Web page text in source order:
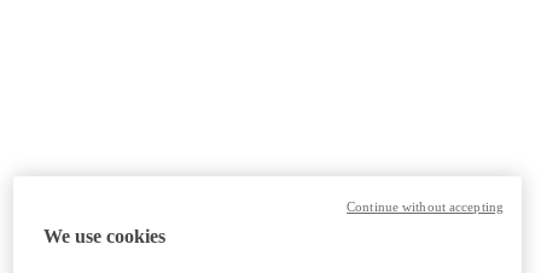
We use cookies
Continue without accepting